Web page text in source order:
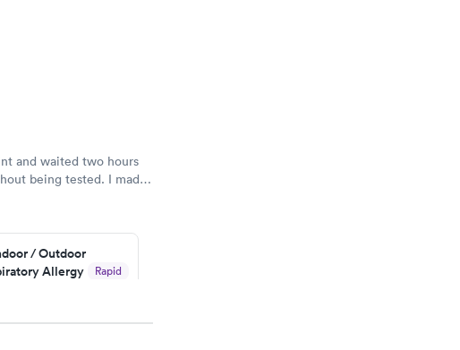
and waited two hours
being tested. I made
was on my way in 15-
/ Outdoor
Allergy
Rapid
now